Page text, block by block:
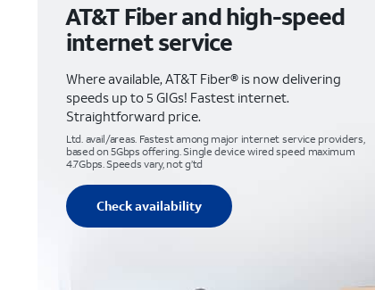
AT&T Fiber and high-speed
internet service
Where available, AT&T Fiber® is now delivering
speeds up to 5 GIGs! Fastest internet.
Straightforward price.
Ltd. avail/areas. Fastest among major internet service providers,
based on 5Gbps offering. Single device wired speed maximum
4.7Gbps. Speeds vary, not g’td
Check availability